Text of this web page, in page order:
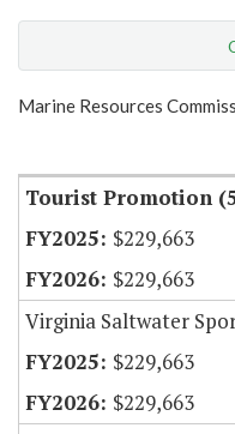
Show
Marine Resources
Tourist Promotion
$229,663
$229,663
Virginia Saltwater
$229,663
$229,663